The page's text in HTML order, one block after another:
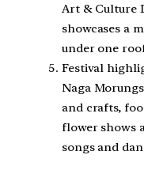
Art & Culture
showcases a
under one
Festival
Naga
and crafts,
flower shows
songs and